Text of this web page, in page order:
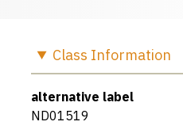
Class Information
alternative label
ND01519